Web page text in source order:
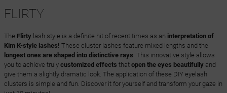
FLIRTY
The Flirty lash style is a definite hit of recent times as an interpretation of
Kim K-style lashes! These cluster lashes feature mixed lengths and the
longest ones are shaped into distinctive rays. This innovative style allows
you to achieve truly customized effects that open the eyes beautifully and
give them a slightly dramatic look. The application of these DIY eyelash
clusters is simple and fun. Discover it for yourself and transform your gaze in